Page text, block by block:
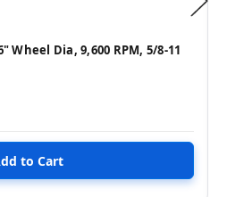
Wheel Dia, 9,600 RPM, 5/8-11